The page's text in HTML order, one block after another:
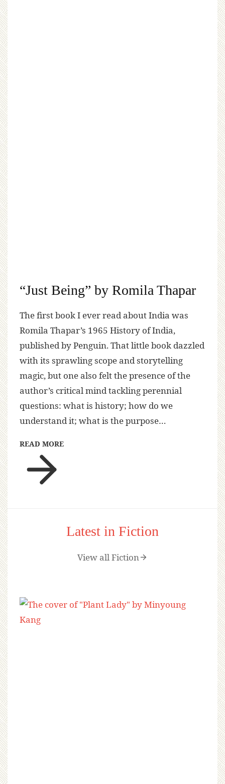
“Just Being” by Romila Thapar
The first book I ever read about India was
Romila Thapar’s 1965 History of India,
published by Penguin. That little book dazzled
with its sprawling scope and storytelling
magic, but one also felt the presence of the
author’s critical mind tackling perennial
questions: what is history; how do we
understand it; what is the purpose…
READ MORE
Latest in Fiction
View all Fiction